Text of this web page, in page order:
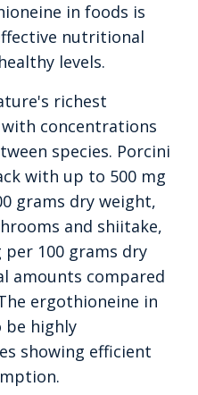
in foods is
nutritional
levels.
richest
concentrations
species. Porcini
with up to 500 mg
grams dry weight,
and shiitake,
per 100 grams dry
compared
ergothioneine in
be highly
showing efficient